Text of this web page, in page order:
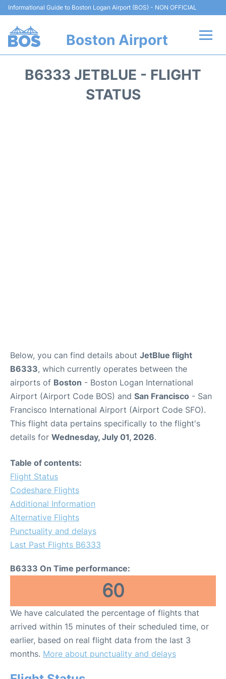
Informational Guide to Boston Logan Airport (BOS) - NON OFFICIAL
Boston Airport
B6333 JETBLUE - FLIGHT
STATUS
Below, you can find details about JetBlue flight
B6333, which currently operates between the
airports of Boston - Boston Logan International
Airport (Airport Code BOS) and San Francisco - San
Francisco International Airport (Airport Code SFO).
This flight data pertains specifically to the flight's
details for Wednesday, July 01, 2026.
Table of contents:
Flight Status
Codeshare Flights
Additional Information
Alternative Flights
Punctuality and delays
Last Past Flights B6333
B6333 On Time performance:
60
We have calculated the percentage of flights that
arrived within 15 minutes of their scheduled time, or
earlier, based on real flight data from the last 3
months. More about punctuality and delays